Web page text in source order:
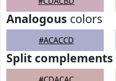
Analogous colors
#ACACCD
Split complements